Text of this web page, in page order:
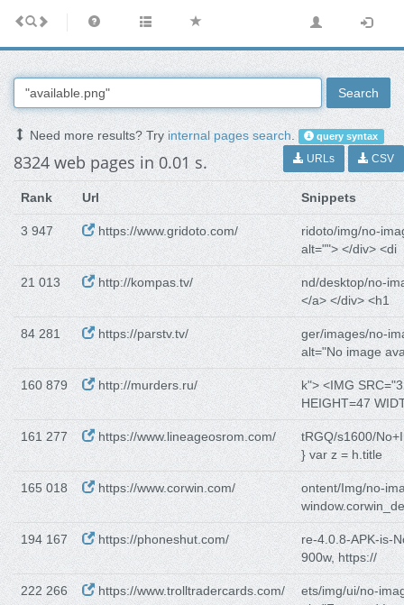
Search
Need more results? Tryinternal pages search. query syntax
8324 web pages in 0.01 s. URLs CSV
Rank Url Snippets
3 947 https://www.gridoto.com/
ridoto/img/no-
alt=""> </div> <di
21 013 http://kompas.tv/
nd/desktop/no-
</a> </div> <h1
84 281 https://parstv.tv/
ger/images/no-
alt="No image
160 879 http://murders.ru/
k"> <IMG
HEIGHT=47
161 277 https://www.lineageosrom.com/
tRGQ/s1600/
} var z = h.title
165 018 https://www.corwin.com/
ontent/Img/no-
194 167 https://phoneshut.com/
re-4.0.8-APK-is-
900w, https://
222 266 https://www.trolltradercards.com/
ets/img/ui/no-